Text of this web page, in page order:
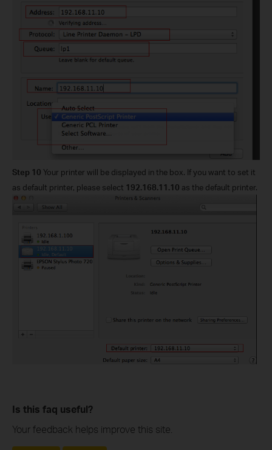
Step 10 Your printer will be displayed in the box. If you want to set it
as default printer, please select 192.168.11.10 as the default printer.
Is this faq useful?
Your feedback helps improve this site.